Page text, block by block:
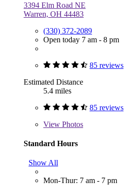
3394 Elm Road NE
Warren, OH 44483
(330) 372-2089
Open today 7 am - 8 pm
85 reviews
Estimated Distance
5.4 miles
85 reviews
View Photos
Standard Hours
Show All
Mon-Thur: 7 am - 7 pm